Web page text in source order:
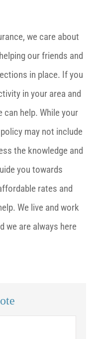
we care about
our friends and
in place. If you
in your area and
help. While your
may not include
the knowledge and
you towards
rates and
We live and work
we are always here